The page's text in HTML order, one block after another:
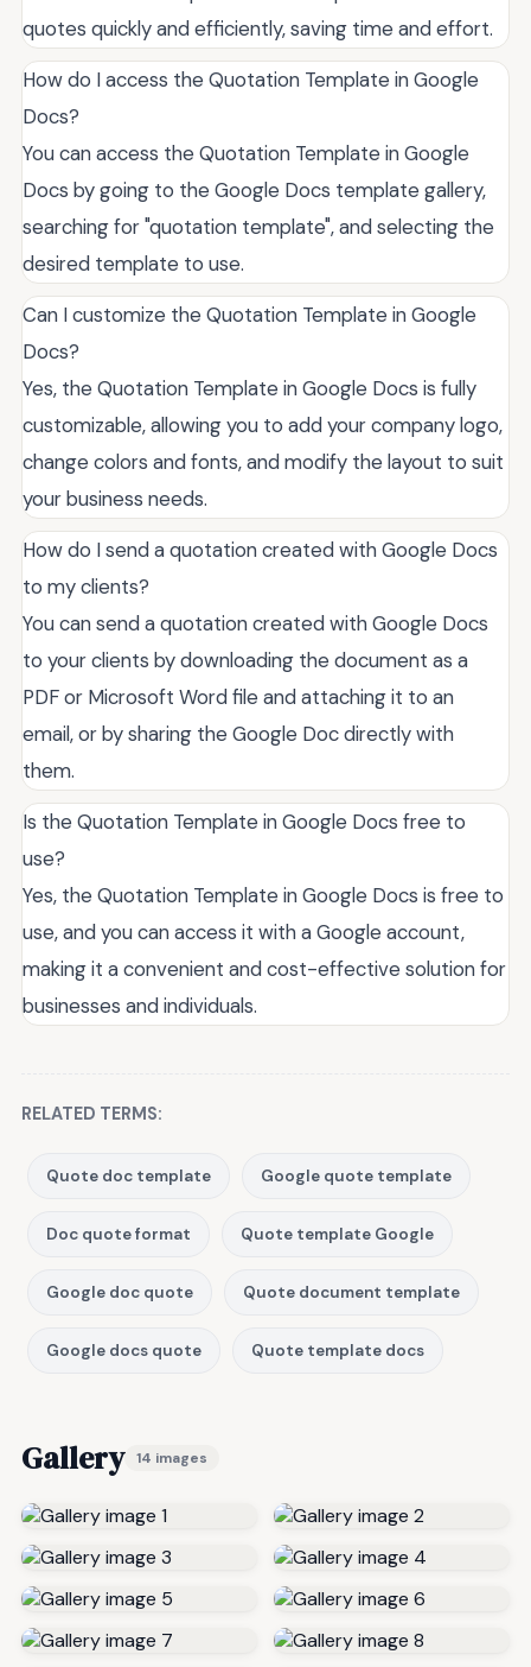
quotes quickly and efficiently, saving time and effort.
How do I access the Quotation Template in Google
Docs?
You can access the Quotation Template in Google
Docs by going to the Google Docs template gallery,
searching for "quotation template", and selecting the
desired template to use.
Can I customize the Quotation Template in Google
Docs?
Yes, the Quotation Template in Google Docs is fully
customizable, allowing you to add your company logo,
change colors and fonts, and modify the layout to suit
your business needs.
How do I send a quotation created with Google Docs
to my clients?
You can send a quotation created with Google Docs
to your clients by downloading the document as a
PDF or Microsoft Word file and attaching it to an
email, or by sharing the Google Doc directly with
them.
Is the Quotation Template in Google Docs free to
use?
Yes, the Quotation Template in Google Docs is free to
use, and you can access it with a Google account,
making it a convenient and cost-effective solution for
businesses and individuals.
RELATED TERMS:
Quote doc template Google quote template
Doc quote format Quote template Google
Google doc quote Quote document template
Google docs quote Quote template docs
Gallery 14 images